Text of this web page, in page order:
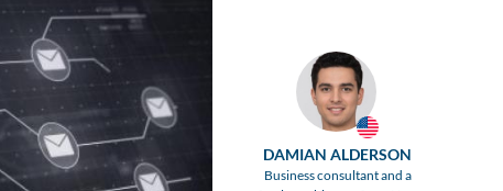
DAMIAN ALDERSON
Business consultant and a